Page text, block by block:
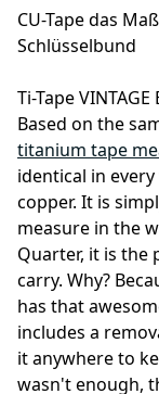
CU-Tape das
Schlüsselbund
Ti-Tape
Based on the
titanium tape
identical in
copper. It is
measure in the
Quarter, it is the
carry. Why?
has that
includes a
it anywhere to
wasn't enough,